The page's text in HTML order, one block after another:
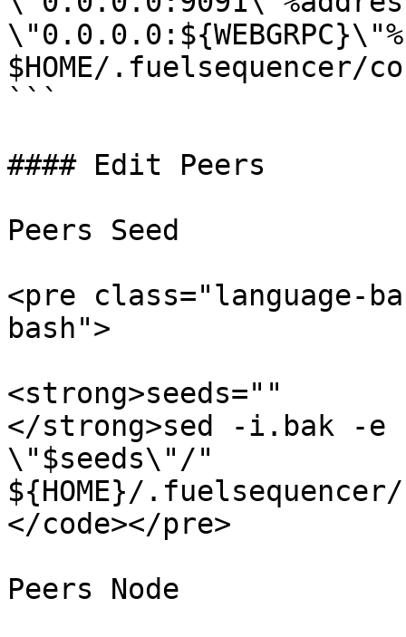
$HOME/.fuelsequencer/
```
#### Edit Peers
Peers Seed
<pre class="language-
bash">
<strong>seeds=""
</strong>sed -i.bak -e
\"$seeds\"/"
${HOME}/
</code></pre>
Peers Node